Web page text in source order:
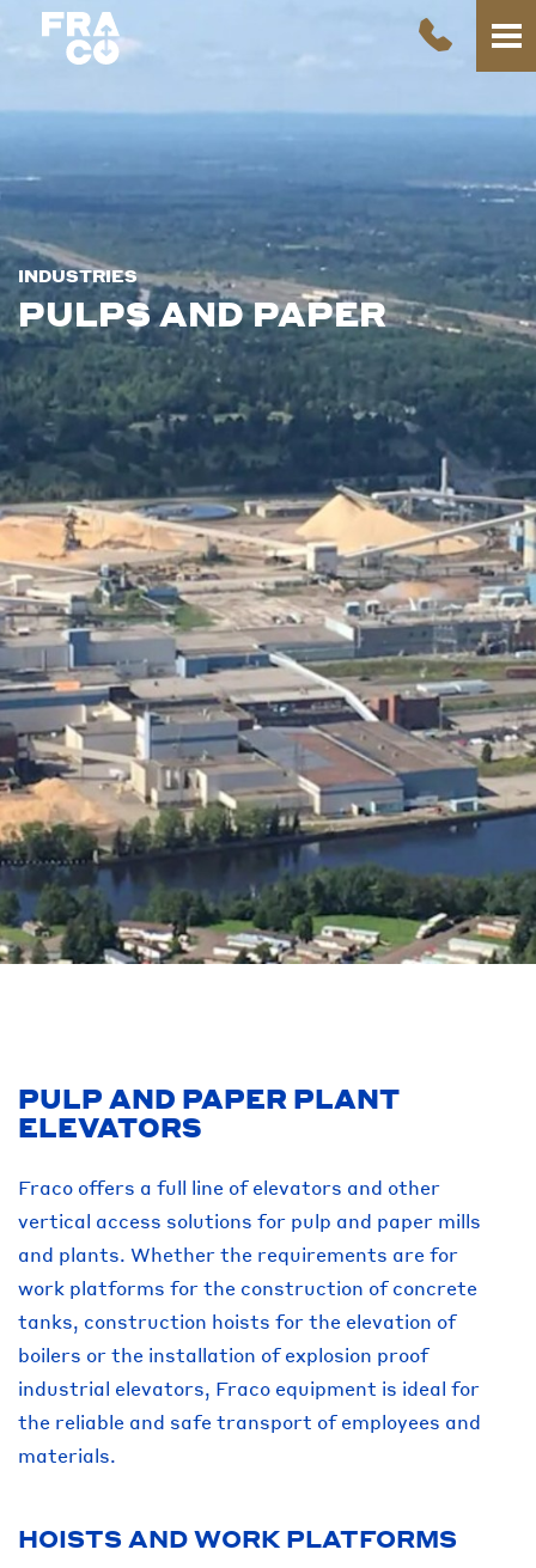
INDUSTRIES
PULPS AND PAPER
PULP AND PAPER PLANT
ELEVATORS
Fraco offers a full line of elevators and other
vertical access solutions for pulp and paper mills
and plants. Whether the requirements are for
work platforms for the construction of concrete
tanks, construction hoists for the elevation of
boilers or the installation of explosion proof
industrial elevators, Fraco equipment is ideal for
the reliable and safe transport of employees and
materials.
HOISTS AND WORK PLATFORMS